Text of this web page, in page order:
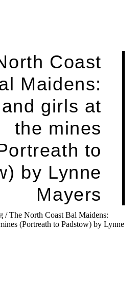
Coast
Maidens:
girls at
the mines
to
by Lynne
Mayers
/ The North Coast Bal Maidens:
(Portreath to Padstow) by Lynne